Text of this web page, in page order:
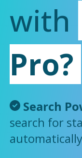
with
Pro?
Search
search for